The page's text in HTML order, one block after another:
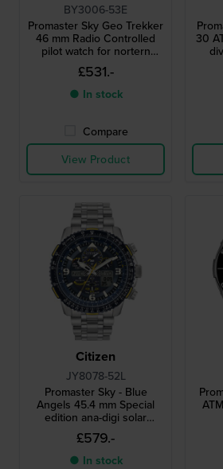
BY3006-53E
Promaster Sky Geo Trekker
46 mm Radio Controlled
pilot watch for nortern
hemisphere
£531.-
● In stock
Compare
View Product
30
Citizen
JY8078-52L
Promaster Sky - Blue
Angels 45.4 mm Special
edition ana-digi solar
powered pilot chronograph
£579.-
● In stock